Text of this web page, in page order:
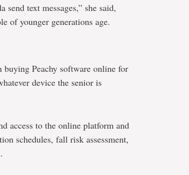
text messages,” she said,
of younger generations age.
buying Peachy software online for
device the senior is
access to the online platform and
schedules, fall risk assessment,